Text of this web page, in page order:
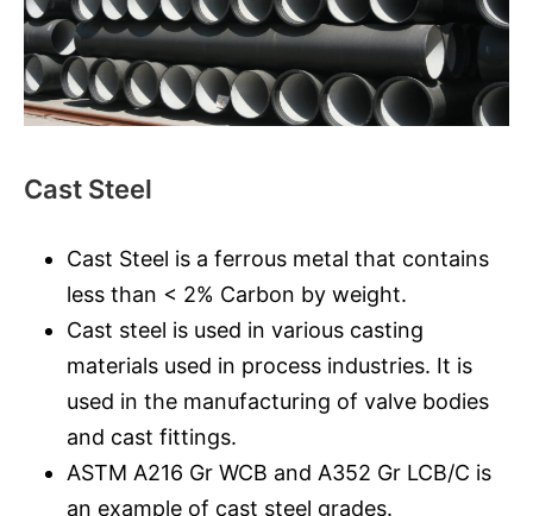
Cast Steel
Cast Steel is a ferrous metal that contains
less than < 2% Carbon by weight.
Cast steel is used in various casting
materials used in process industries. It is
used in the manufacturing of valve bodies
and cast fittings.
ASTM A216 Gr WCB and A352 Gr LCB/C is
an example of cast steel grades.